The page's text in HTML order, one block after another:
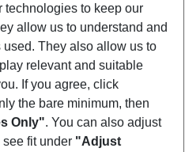
filter
technologies to keep our
allow us to understand and
They also allow us to
relevant and suitable
If you agree, click
the bare minimum, then
Only". You can also adjust
fit under "Adjust